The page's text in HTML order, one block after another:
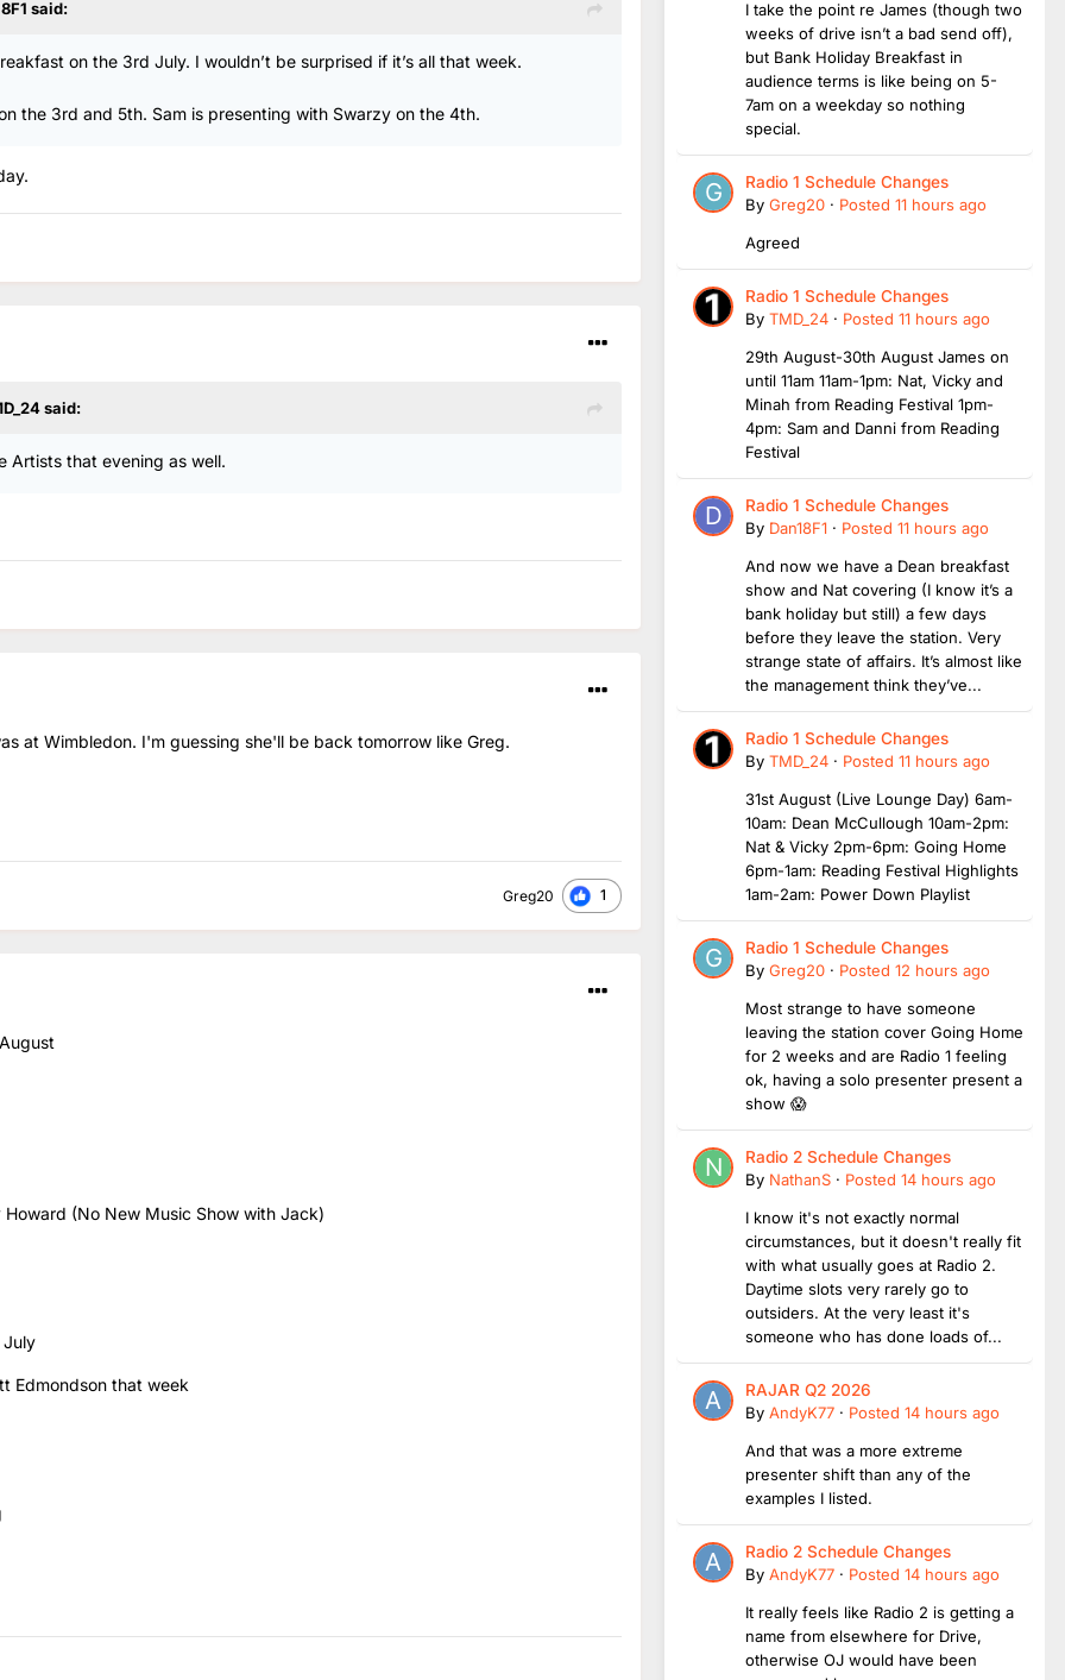
said:
on the 3rd July. I wouldn’t be surprised if it’s all that week.
the 3rd and 5th. Sam is presenting with Swarzy on the 4th.
said:
Artists that evening as well.
at Wimbledon. I'm guessing she'll be back tomorrow like Greg.
Greg20 1
(No New Music Show with Jack)
Edmondson that week
I take the point re James (though two
weeks of drive isn’t a bad send off),
but Bank Holiday Breakfast in
audience terms is like being on 5-
7am on a weekday so nothing
special.
Radio 1 Schedule Changes
By Greg20 · Posted 11 hours ago
Agreed
Radio 1 Schedule Changes
By TMD_24 · Posted 11 hours ago
29th August-30th August James on
until 11am 11am-1pm: Nat, Vicky and
Minah from Reading Festival 1pm-
4pm: Sam and Danni from Reading
Festival
Radio 1 Schedule Changes
By Dan18F1 · Posted 11 hours ago
And now we have a Dean breakfast
show and Nat covering (I know it’s a
bank holiday but still) a few days
before they leave the station. Very
strange state of affairs. It’s almost like
the management think they’ve...
Radio 1 Schedule Changes
By TMD_24 · Posted 11 hours ago
31st August (Live Lounge Day) 6am-
10am: Dean McCullough 10am-2pm:
Nat & Vicky 2pm-6pm: Going Home
6pm-1am: Reading Festival Highlights
1am-2am: Power Down Playlist
Radio 1 Schedule Changes
By Greg20 · Posted 12 hours ago
Most strange to have someone
leaving the station cover Going Home
for 2 weeks and are Radio 1 feeling
ok, having a solo presenter present a
show 😱
Radio 2 Schedule Changes
By NathanS · Posted 14 hours ago
I know it's not exactly normal
circumstances, but it doesn't really fit
with what usually goes at Radio 2.
Daytime slots very rarely go to
outsiders. At the very least it's
someone who has done loads of...
RAJAR Q2 2026
By AndyK77 · Posted 14 hours ago
And that was a more extreme
presenter shift than any of the
examples I listed.
Radio 2 Schedule Changes
By AndyK77 · Posted 14 hours ago
It really feels like Radio 2 is getting a
name from elsewhere for Drive,
otherwise OJ would have been